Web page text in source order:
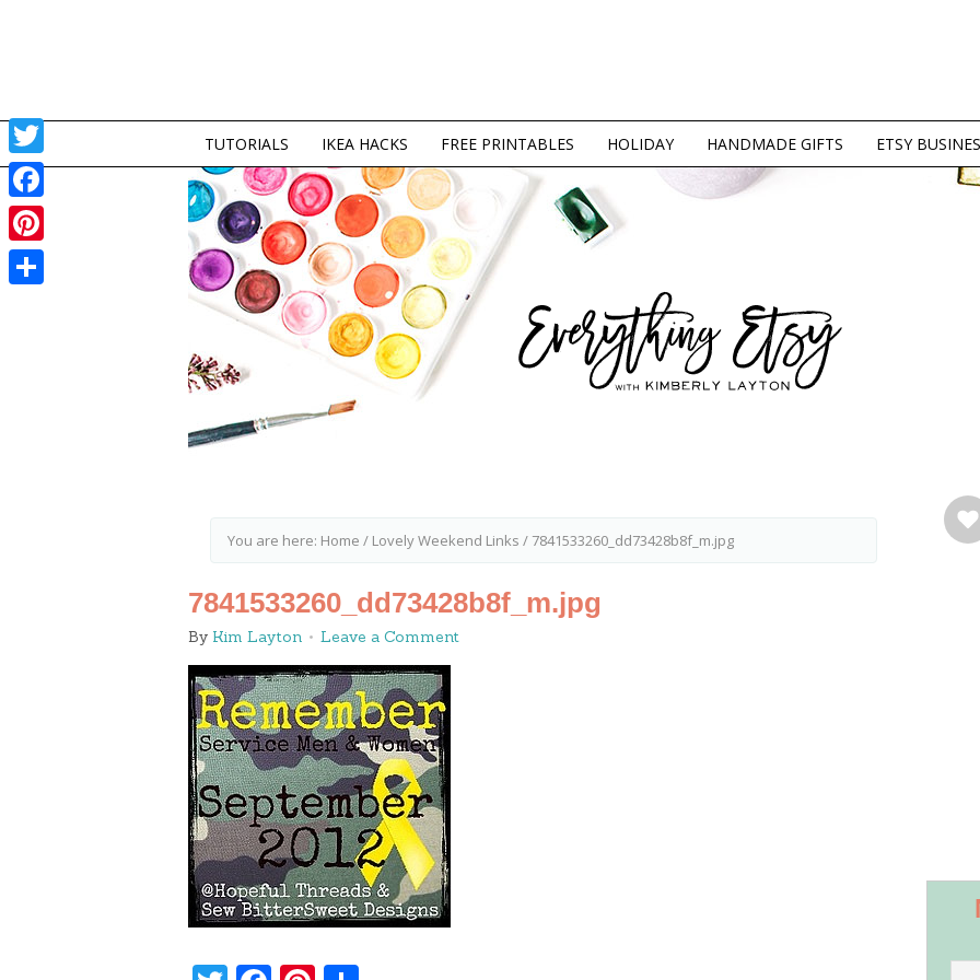
TUTORIALS IKEA HACKS FREE PRINTABLES HOLIDAY HANDMADE GIFTS ETSY
You are here: Home / Lovely Weekend Links / 7841533260_dd73428b8f_m.jpg
7841533260_dd73428b8f_m.jpg
By Kim Layton Leave a Comment
Twitter
Facebook
Pinterest